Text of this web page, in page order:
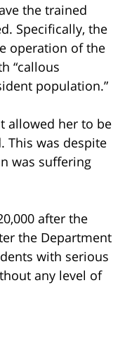
the trained
Specifically, the
operation of the
“callous
population.”
allowed her to be
This was despite
was suffering
after the
the Department
with serious
any level of